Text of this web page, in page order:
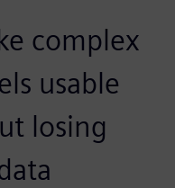
complex
usable
losing